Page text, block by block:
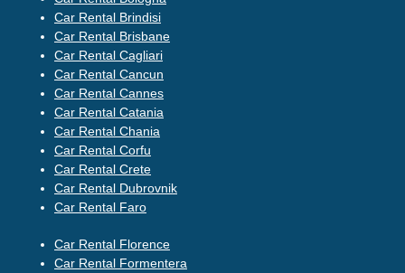
Car Rental Brindisi
Car Rental Brisbane
Car Rental Cagliari
Car Rental Cancun
Car Rental Cannes
Car Rental Catania
Car Rental Chania
Car Rental Corfu
Car Rental Crete
Car Rental Dubrovnik
Car Rental Faro
Car Rental Florence
Car Rental Formentera